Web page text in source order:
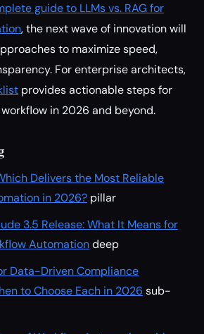
guide to LLMs vs. RAG for
, the next wave of innovation will
to maximize speed,
For enterprise architects,
provides actionable steps for
in 2026 and beyond.
Delivers the Most Reliable
in 2026? pillar
3.5 Release: What It Means for
Automationdeep
Data-Driven Compliance
to Choose Each in 2026 sub-